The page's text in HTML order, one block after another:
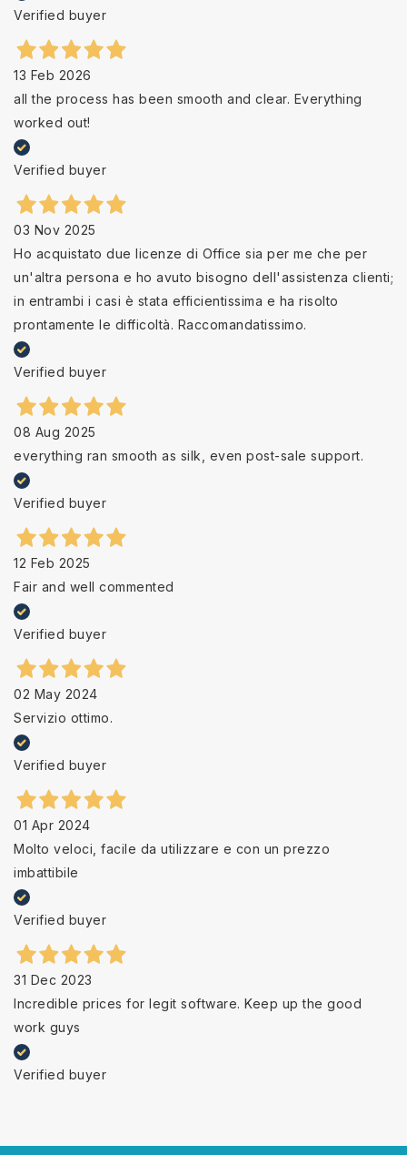
Verified buyer
13 Feb 2026
all the process has been smooth and clear. Everything
worked out!
Verified buyer
03 Nov 2025
Ho acquistato due licenze di Office sia per me che per
un'altra persona e ho avuto bisogno dell'assistenza clienti;
in entrambi i casi è stata efficientissima e ha risolto
prontamente le difficoltà. Raccomandatissimo.
Verified buyer
08 Aug 2025
everything ran smooth as silk, even post-sale support.
Verified buyer
12 Feb 2025
Fair and well commented
Verified buyer
02 May 2024
Servizio ottimo.
Verified buyer
01 Apr 2024
Molto veloci, facile da utilizzare e con un prezzo
imbattibile
Verified buyer
31 Dec 2023
Incredible prices for legit software. Keep up the good
work guys
Verified buyer